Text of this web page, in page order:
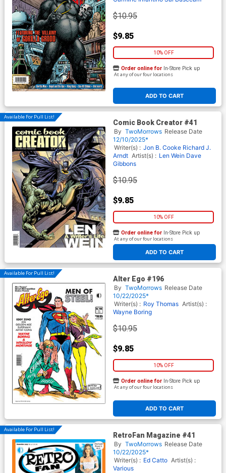
$10.95
$9.85
10% OFF
ADD TO CART
Order online for In-Store Pick up
At any of our four locations
Available For Pull List!
Comic Book Creator #41
By TwoMorrows Release Date
12/10/2025*
Writer(s) : Jon B. Cooke Richard J.
Arndt Artist(s) : Len Wein Dave
Gibbons
$10.95
$9.85
10% OFF
ADD TO CART
Order online for In-Store Pick up
At any of our four locations
Available For Pull List!
Alter Ego #196
By TwoMorrows Release Date
10/22/2025*
Writer(s) : Roy Thomas Artist(s) :
Wayne Boring
$10.95
$9.85
10% OFF
ADD TO CART
Order online for In-Store Pick up
At any of our four locations
Available For Pull List!
RetroFan Magazine #41
By TwoMorrows Release Date
10/22/2025*
Writer(s) : Ed Catto Artist(s) :
Various